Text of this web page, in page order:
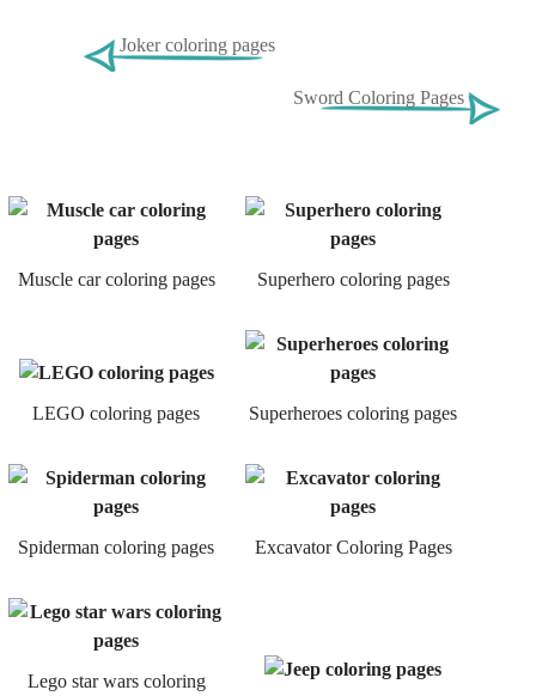
Joker coloring pages
Sword Coloring Pages
Muscle car coloring pages Superhero coloring pages
LEGO coloring pages Superheroes coloring pages
Spiderman coloring pages Excavator Coloring Pages
Lego star wars coloring